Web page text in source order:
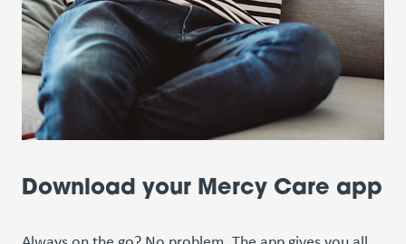
Download your Mercy Care app